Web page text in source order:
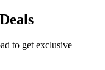
to get exclusive